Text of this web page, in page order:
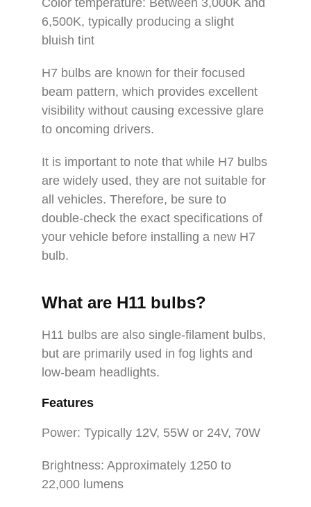
6,500K, typically producing a slight
bluish tint
H7 bulbs are known for their focused
beam pattern, which provides excellent
visibility without causing excessive glare
to oncoming drivers.
It is important to note that while H7 bulbs
are widely used, they are not suitable for
all vehicles. Therefore, be sure to
double-check the exact specifications of
your vehicle before installing a new H7
bulb.
What are H11 bulbs?
H11 bulbs are also single-filament bulbs,
but are primarily used in fog lights and
low-beam headlights.
Features
Power: Typically 12V, 55W or 24V, 70W
Brightness: Approximately 1250 to
22,000 lumens